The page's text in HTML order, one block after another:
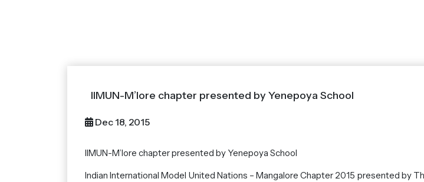
IIMUN-M’lore chapter presented by Yenepoya School
Dec 18, 2015
IIMUN-M’lore chapter presented by Yenepoya School
Indian International Model United Nations – Mangalore Chapter 2015 presented by